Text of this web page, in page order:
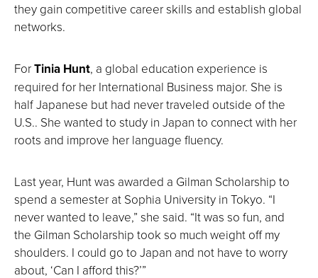
they gain competitive career skills and establish global
networks.
ForTinia Hunt, a global education experience is
required for her International Business major. She is
half Japanese but had never traveled outside of the
U.S.. She wanted to study in Japan to connect with her
roots and improve her language fluency.
Last year, Hunt was awarded a Gilman Scholarship to
spend a semester at Sophia University in Tokyo. “I
never wanted to leave,” she said. “It was so fun, and
the Gilman Scholarship took so much weight off my
shoulders. I could go to Japan and not have to worry
about, ‘Can I afford this?’”